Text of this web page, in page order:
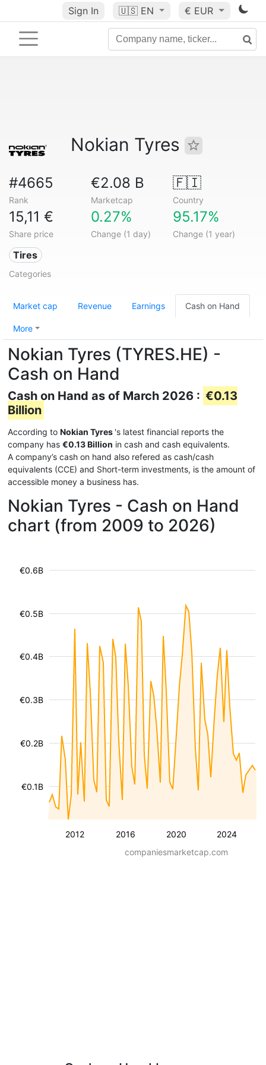
Sign In 🇺🇸 EN € EUR
Nokian Tyres
#4665
Rank
€2.08 B
Marketcap
🇫🇮
Country
15,11 €
Share price
0.27%
Change (1 day)
95.17%
Change (1 year)
Tires
Categories
Market cap Revenue Earnings Cash on Hand
More
Nokian Tyres (TYRES.HE) -
Cash on Hand
Cash on Hand as of March 2026 : €0.13
Billion
According to Nokian Tyres 's latest financial reports the
company has €0.13 Billion in cash and cash equivalents.
A company’s cash on hand also refered as cash/cash
equivalents (CCE) and Short-term investments, is the amount of
accessible money a business has.
Nokian Tyres - Cash on Hand
chart (from 2009 to 2026)
2012 2016 2020 2024
€0.1B
€0.2B
€0.3B
€0.4B
€0.5B
€0.6B
companiesmarketcap.com